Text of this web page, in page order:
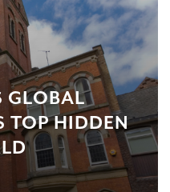
GLOBAL
TOP HIDDEN